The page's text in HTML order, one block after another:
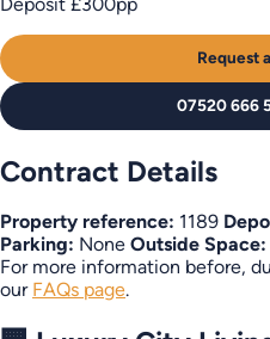
Request
07520 666
Contract Details
Property reference: 1189
Parking: None Outside Space:
For more information before,
our FAQs page.